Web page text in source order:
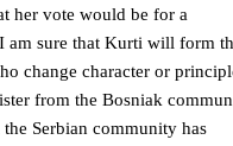
her vote would be for a
am sure that Kurti will form
change character or
from the Bosniak
Serbian community has